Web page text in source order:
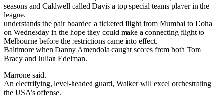
seasons and Caldwell called Davis a top special teams player in the
league.
understands the pair boarded a ticketed flight from Mumbai to Doha
on Wednesday in the hope they could make a connecting flight to
Melbourne before the restrictions came into effect.
Baltimore when Danny Amendola caught scores from both Tom
Brady and Julian Edelman.
Marrone said.
An electrifying, level-headed guard, Walker will excel orchestrating
the USA’s offense.